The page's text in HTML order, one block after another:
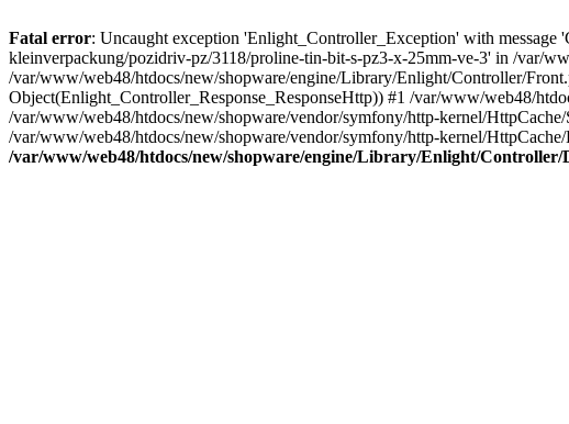
Fatal error: Uncaught exception 'Enlight_Controller_Exception' with
kleinverpackung/pozidriv-pz/3118/proline-tin-bit-s-pz3-x-25mm-ve-3' in /var/
/var/www/web48/htdocs/new/shopware/engine/Library/Enlight/Controller/
Object(Enlight_Controller_Response_ResponseHttp)) #1 /var/www/web48/
/var/www/web48/htdocs/new/shopware/vendor/symfony/http-kernel/
/var/www/web48/htdocs/new/shopware/vendor/symfony/http-kernel/
/var/www/web48/htdocs/new/shopware/engine/Library/Enlight/Controller/